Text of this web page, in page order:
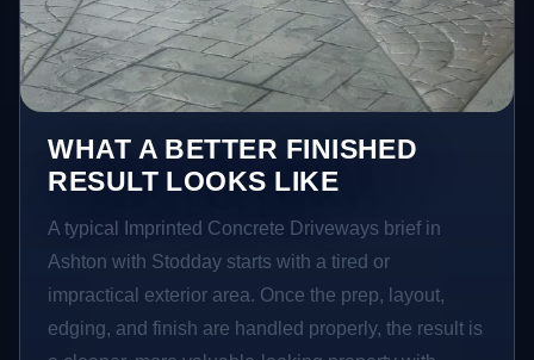
WHAT A BETTER FINISHED
RESULT LOOKS LIKE
A typical Imprinted Concrete Driveways brief in
Ashton with Stodday starts with a tired or
impractical exterior area. Once the prep, layout,
edging, and finish are handled properly, the result is